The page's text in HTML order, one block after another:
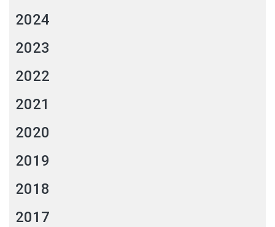
2024
2023
2022
2021
2020
2019
2018
2017